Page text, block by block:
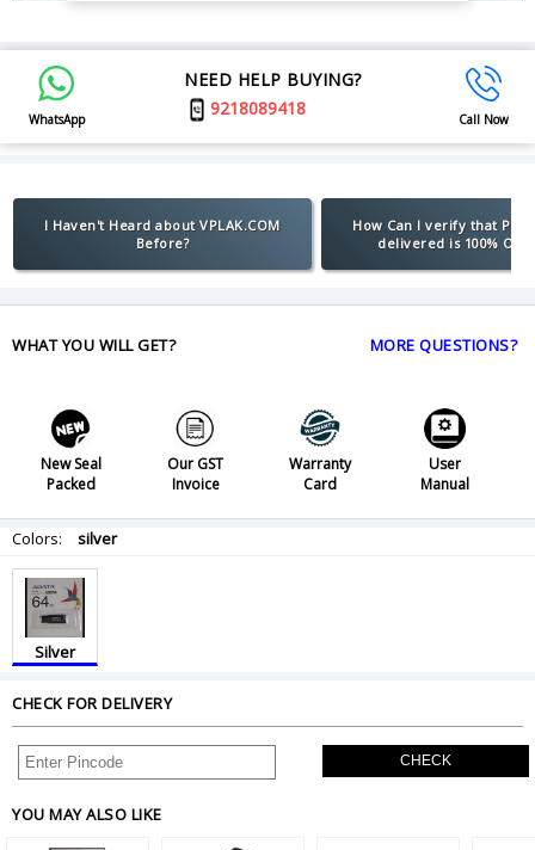
WhatsApp
NEED HELP BUYING?
9218089418
Call Now
I Haven't Heard about VPLAK.COM
Before?
How Can I verify that
delivered is 100%
WHAT YOU WILL GET? MORE QUESTIONS?
New Seal
Packed
Our GST
Invoice
Warranty
Card
User
Manual
Colors: silver
Silver
CHECK FOR DELIVERY
CHECK
YOU MAY ALSO LIKE